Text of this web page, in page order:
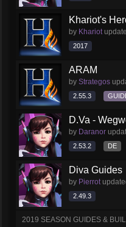
Khariot's
by Khariot
2017
ARAM
by Strategos
2.55.3
D.Va -
by Daranor
2.53.2 DE
Diva Guides
by Pierrot
2.49.3
2019 SEASON GUIDES &